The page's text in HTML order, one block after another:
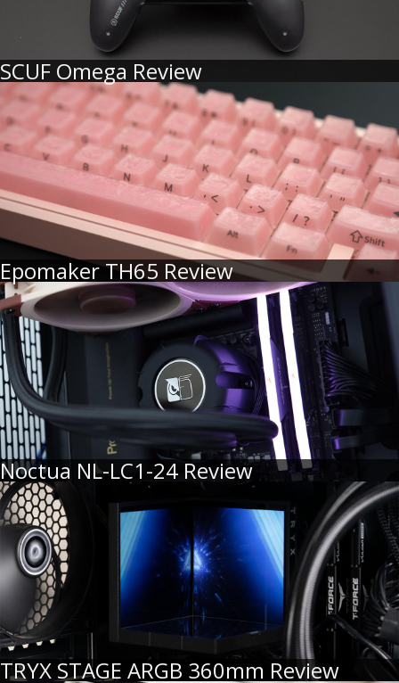
SCUF Omega Review
Epomaker TH65 Review
Noctua NL-LC1-24 Review
TRYX STAGE ARGB 360mm Review